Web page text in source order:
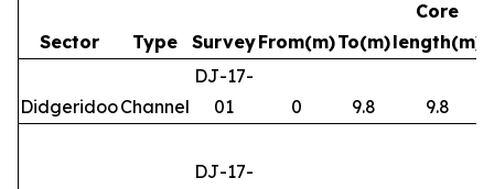
Sector Type SurveyFrom(m)To(m)
Core
length(m)
DidgeridooChannel
DJ-17-
01
0 9.8 9.8
DJ-17-